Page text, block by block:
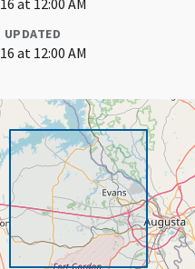
at 12:00 AM
UPDATED
at 12:00 AM